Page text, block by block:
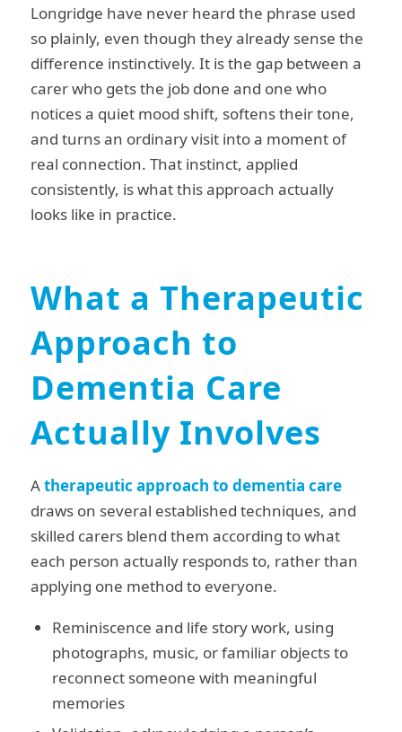
Longridge have never heard the phrase used
so plainly, even though they already sense the
difference instinctively. It is the gap between a
carer who gets the job done and one who
notices a quiet mood shift, softens their tone,
and turns an ordinary visit into a moment of
real connection. That instinct, applied
consistently, is what this approach actually
looks like in practice.
What a Therapeutic
Approach to
Dementia Care
Actually Involves
Atherapeutic approach to dementia care
draws on several established techniques, and
skilled carers blend them according to what
each person actually responds to, rather than
applying one method to everyone.
Reminiscence and life story work, using
photographs, music, or familiar objects to
reconnect someone with meaningful
memories